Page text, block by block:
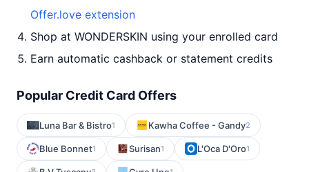
Offer.love extension
Shop at WONDERSKIN using your enrolled card
Earn automatic cashback or statement credits
Popular Credit Card Offers
Luna Bar & Bistro1 Kawha Coffee - Gandy2
Blue Bonnet1 Surisan1 L'Oca D'Oro1